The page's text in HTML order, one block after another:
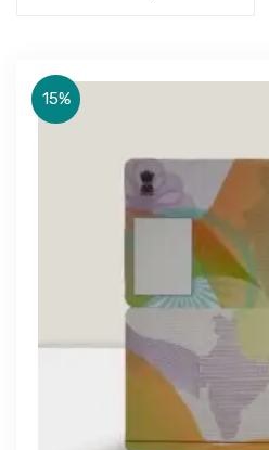
15%
Get Free Quote